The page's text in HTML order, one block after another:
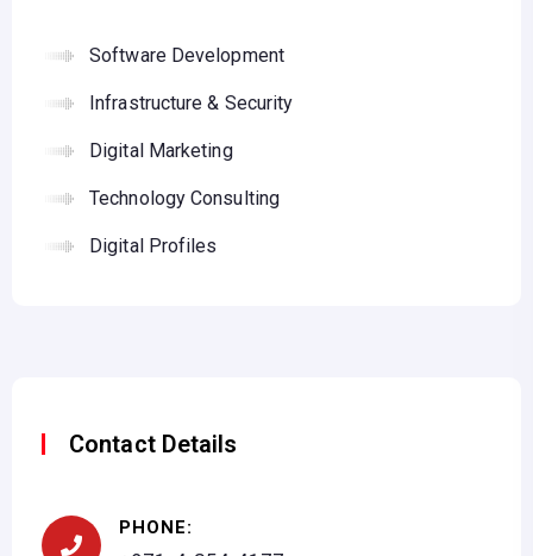
Software Development
Infrastructure & Security
Digital Marketing
Technology Consulting
Digital Profiles
Contact Details
PHONE: